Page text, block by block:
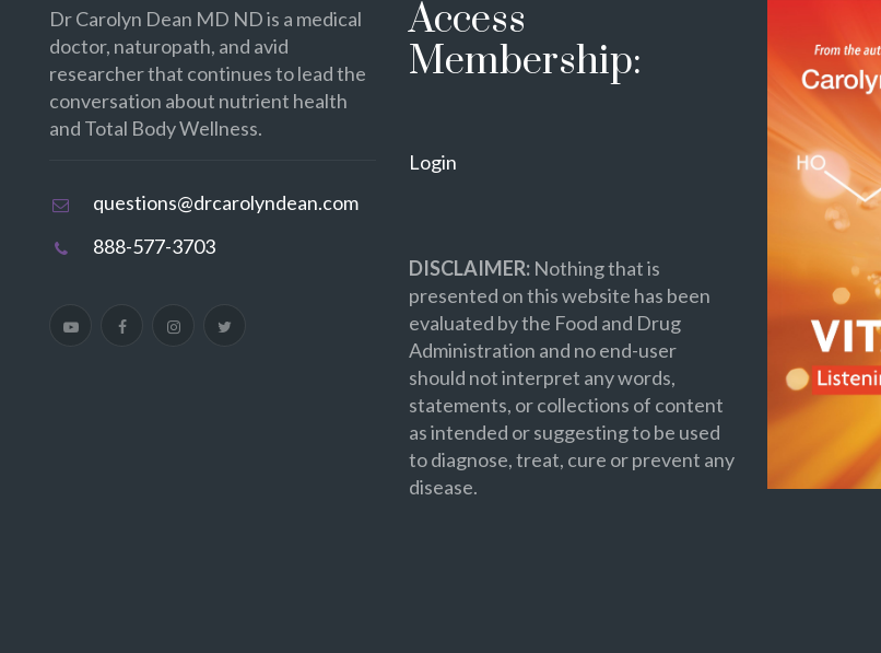
Dr Carolyn Dean MD ND is a medical
doctor, naturopath, and avid
researcher that continues to lead the
conversation about nutrient health
and Total Body Wellness.
questions@drcarolyndean.com
888-577-3703
Access
Membership:
Login
DISCLAIMER:Nothing that is
presented on this website has been
evaluated by the Food and Drug
Administration and no end-user
should not interpret any words,
statements, or collections of content
as intended or suggesting to be used
to diagnose, treat, cure or prevent any
disease.